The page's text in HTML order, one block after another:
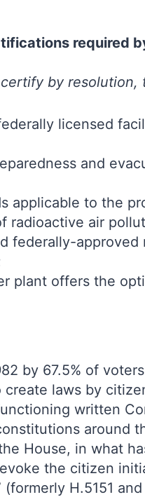
required
by
licensed
and
applicable to the
radioactive air
federally-
plant offers the
by 67.5% of
laws by
written
around
House, in what
the citizen
(formerly H.5151